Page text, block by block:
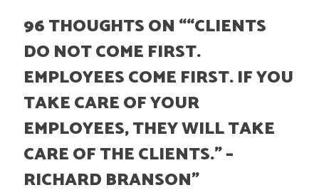
96 THOUGHTS ON ““CLIENTS
DO NOT COME FIRST.
EMPLOYEES COME FIRST. IF YOU
TAKE CARE OF YOUR
EMPLOYEES, THEY WILL TAKE
CARE OF THE CLIENTS.”​ –
RICHARD BRANSON”